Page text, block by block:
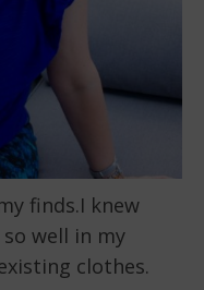
finds.I knew
well in my
clothes.